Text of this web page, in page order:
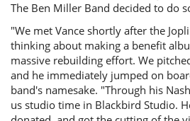
The Ben Miller Band decided to do
"We met Vance shortly after the
thinking about making a benefit
massive rebuilding effort. We
and he immediately jumped on
band's namesake. "Through his
us studio time in Blackbird Studio.